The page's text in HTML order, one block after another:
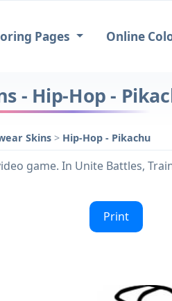
Pages Online
- Hip-Hop -
Skins > Hip-Hop - Pikachu
game. In Unite Battles,
Print